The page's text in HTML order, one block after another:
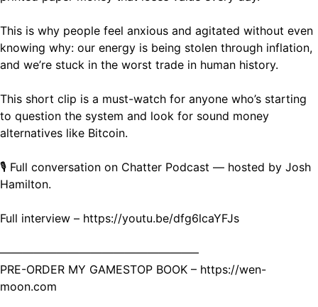
This is why people feel anxious and agitated without even
knowing why: our energy is being stolen through inflation,
and we’re stuck in the worst trade in human history.
This short clip is a must-watch for anyone who’s starting
to question the system and look for sound money
alternatives like Bitcoin.
🎙️ Full conversation on Chatter Podcast — hosted by Josh
Hamilton.
Full interview – https://youtu.be/dfg6lcaYFJs
—————————————————–
PRE-ORDER MY GAMESTOP BOOK – https://wen-
moon.com